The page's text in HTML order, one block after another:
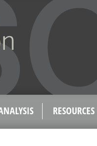
RESOURCES